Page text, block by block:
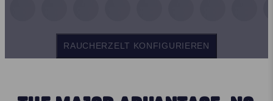
RAUCHERZELT KONFIGURIEREN